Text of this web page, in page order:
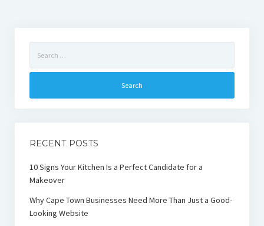
for:
RECENT POSTS
10 Signs Your Kitchen Is a Perfect Candidate for a
Makeover
Why Cape Town Businesses Need More Than Just a Good-
Looking Website